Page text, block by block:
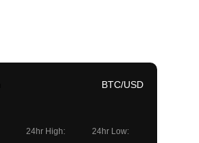
BTC/USD
24hr High: 24hr Low: